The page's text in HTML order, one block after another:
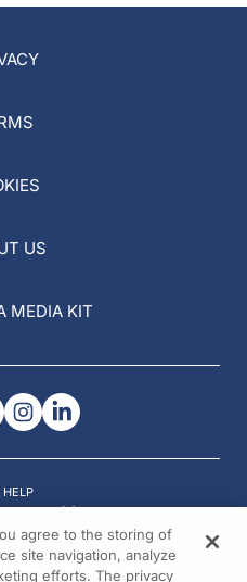
US
MEDIA KIT
HELP
Us
All rights reserved.
agree to the storing of
site navigation, analyze
efforts. The privacy